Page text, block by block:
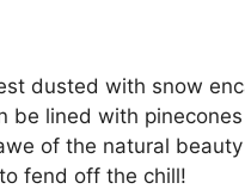
dusted with snow
be lined with
of the natural beauty
fend off the chill!